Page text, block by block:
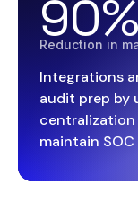
90%
Reduction in
Integrations
audit prep by
maintain